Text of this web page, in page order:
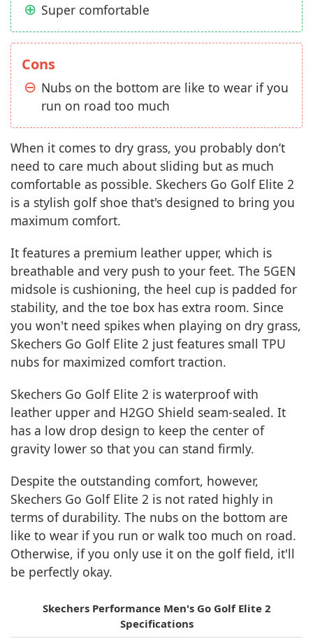
Super comfortable
Cons
Nubs on the bottom are like to wear if you
run on road too much
When it comes to dry grass, you probably don’t
need to care much about sliding but as much
comfortable as possible. Skechers Go Golf Elite 2
is a stylish golf shoe that's designed to bring you
maximum comfort.
It features a premium leather upper, which is
breathable and very push to your feet. The 5GEN
midsole is cushioning, the heel cup is padded for
stability, and the toe box has extra room. Since
you won't need spikes when playing on dry grass,
Skechers Go Golf Elite 2 just features small TPU
nubs for maximized comfort traction.
Skechers Go Golf Elite 2 is waterproof with
leather upper and H2GO Shield seam-sealed. It
has a low drop design to keep the center of
gravity lower so that you can stand firmly.
Despite the outstanding comfort, however,
Skechers Go Golf Elite 2 is not rated highly in
terms of durability. The nubs on the bottom are
like to wear if you run or walk too much on road.
Otherwise, if you only use it on the golf field, it'll
be perfectly okay.
Skechers Performance Men's Go Golf Elite 2
Specifications